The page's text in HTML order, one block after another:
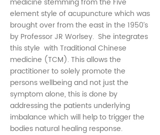
element style of acupuncture which was
brought over from the east in the 1950’s
by Professor JR Worlsey. She integrates
this style with Traditional Chinese
medicine (TCM). This allows the
practitioner to solely promote the
persons wellbeing and not just the
symptom alone, this is done by
addressing the patients underlying
imbalance which will help to trigger the
bodies natural healing response.